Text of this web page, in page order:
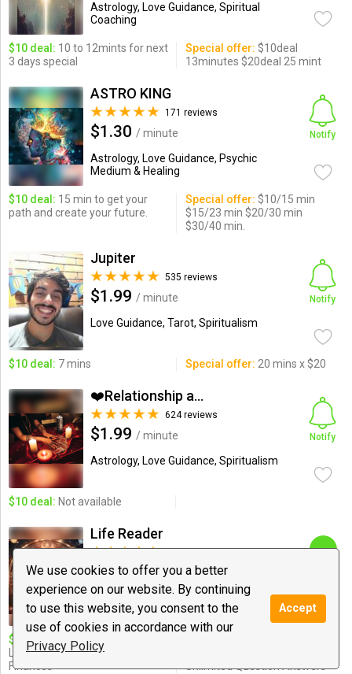
We use cookies to offer you a better
experience on our website. By continuing
to use this website, you consent to the
use of cookies in accordance with our
Privacy Policy
Accept
Astrology, Love Guidance, Spiritual
Coaching
$10 deal: 10 to 12mints for next
3 days special
Special offer: $10deal
13minutes $20deal 25 mint
ASTRO KING
171 reviews
$1.30 / minute
Astrology, Love Guidance, Psychic
Medium & Healing
Notify
$10 deal: 15 min to get your
path and create your future.
Special offer: $10/15 min
$15/23 min $20/30 min
$30/40 min.
Jupiter
535 reviews
$1.99 / minute
Love Guidance, Tarot, Spiritualism
Notify
$10 deal: 7 mins Special offer: 20 mins x $20
❤️Relationship and Love...
624 reviews
$1.99 / minute
Astrology, Love Guidance, Spiritualism
Notify
$10 deal: Not available
Life Reader
$0.99/ minute
Love Guidance, Dating and
Relationships, Astrology
$10 deal:
15 min
Love,Relationship,Career &
Finances
Unlimited Question Answers